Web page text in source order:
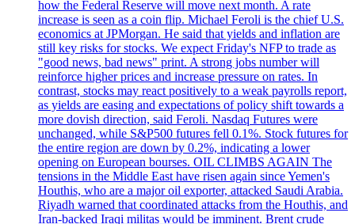
how the Federal Reserve will move next month. A rate
increase is seen as a coin flip. Michael Feroli is the chief U.S.
economics at JPMorgan. He said that yields and inflation are
still key risks for stocks. We expect Friday's NFP to trade as
"good news, bad news" print. A strong jobs number will
reinforce higher prices and increase pressure on rates. In
contrast, stocks may react positively to a weak payrolls report,
as yields are easing and expectations of policy shift towards a
more dovish direction, said Feroli. Nasdaq Futures were
unchanged, while S&P500 futures fell 0.1%. Stock futures for
the entire region are down by 0.2%, indicating a lower
opening on European bourses. OIL CLIMBS AGAIN The
tensions in the Middle East have risen again since Yemen's
Houthis, who are a major oil exporter, attacked Saudi Arabia.
Riyadh warned that coordinated attacks from the Houthis, and
Iran-backed Iraqi militas would be imminent. Brent crude